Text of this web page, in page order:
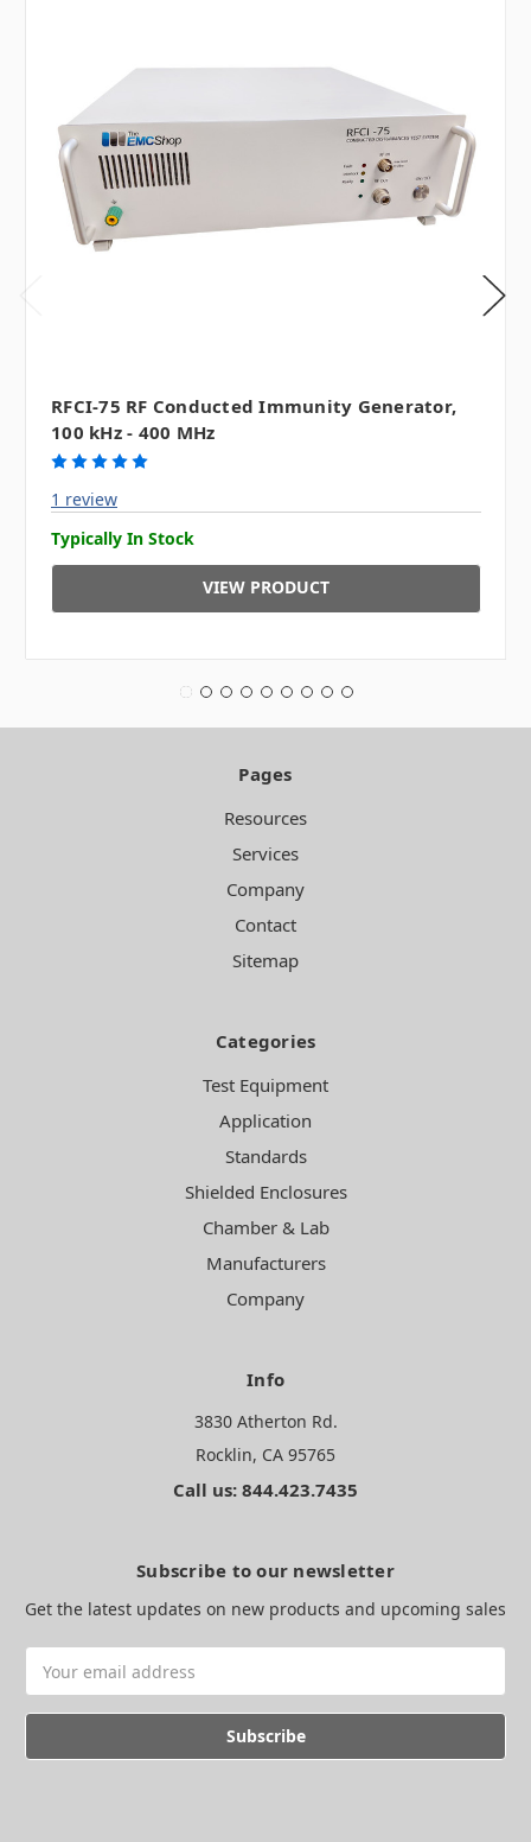
RFCI-75 RF Conducted Immunity Generator,
100 kHz - 400 MHz
1 review
Typically In Stock
VIEW PRODUCT
Pages
Resources
Services
Company
Contact
Sitemap
Categories
Test Equipment
Application
Standards
Shielded Enclosures
Chamber & Lab
Manufacturers
Company
Info
3830 Atherton Rd.
Rocklin, CA 95765
Call us: 844.423.7435
Subscribe to our newsletter
Get the latest updates on new products and upcoming sales
Address